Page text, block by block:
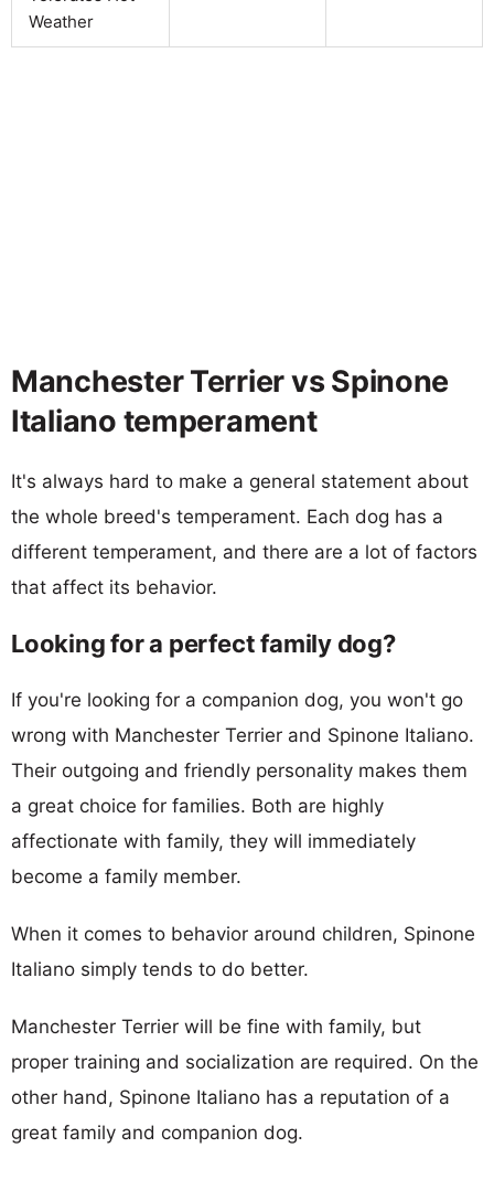
Weather
Manchester Terrier vs Spinone
Italiano temperament
It's always hard to make a general statement about
the whole breed's temperament. Each dog has a
different temperament, and there are a lot of factors
that affect its behavior.
Looking for a perfect family dog?
If you're looking for a companion dog, you won't go
wrong with Manchester Terrier and Spinone Italiano.
Their outgoing and friendly personality makes them
a great choice for families. Both are highly
affectionate with family, they will immediately
become a family member.
When it comes to behavior around children, Spinone
Italiano simply tends to do better.
Manchester Terrier will be fine with family, but
proper training and socialization are required. On the
other hand, Spinone Italiano has a reputation of a
great family and companion dog.